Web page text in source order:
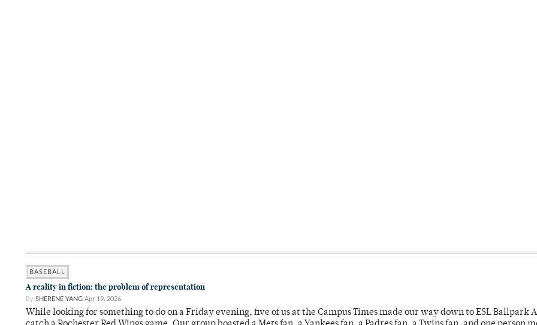
BASEBALL
A reality in fiction: the problem of representation
By SHERENE YANG Apr 19, 2026
While looking for something to do on a Friday evening, five of us at the Campus Times made our way down to ESL Ballpark